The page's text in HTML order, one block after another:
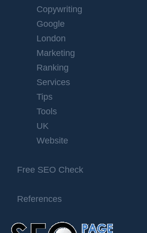
Copywriting
Google
London
Marketing
Ranking
Services
Tips
Tools
UK
Website
Free SEO Check
References